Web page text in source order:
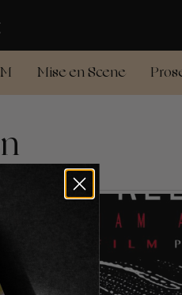
Mise en Scene